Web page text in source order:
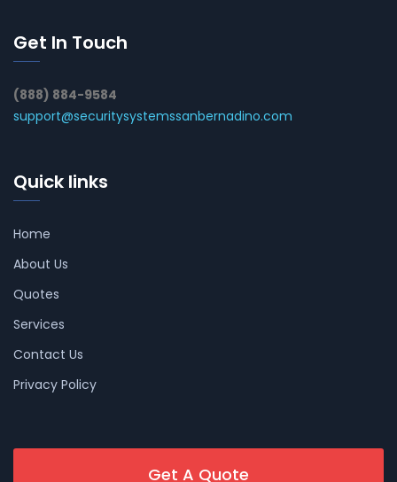
Get In Touch
(888) 884-9584
support@securitysystemssanbernadino.com
Quick links
Home
About Us
Quotes
Services
Contact Us
Privacy Policy
Get A Quote